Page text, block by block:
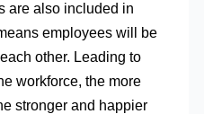
are also included in
employees will be
other. Leading to
workforce, the more
stronger and happier